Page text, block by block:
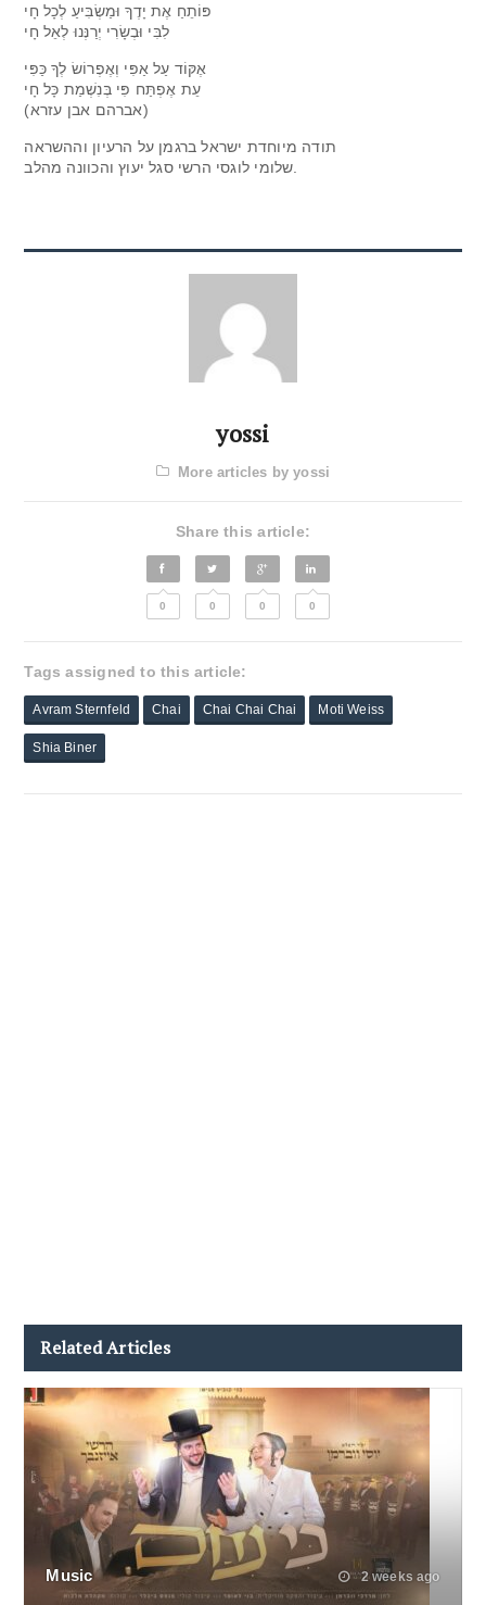
פּוֹתֵחַ אֶת יָדֶךָ וּמַשְׂבִּיעַ לְכָל חָי
לִבִּי וּבְשָׂרִי יְרַנְּנוּ לְאֵל חָי
אֶקּוֹד עַל אַפִּי וְאֶפְרוֹשׂ לְךָ כַּפִּי
עֵת אֶפְתַּח פִּי בְּנִשְׁמַת כָּל חָי
(אברהם אבן עזרא)
תודה מיוחדת ישראל ברגמן על הרעיון וההשראה
yossi
More articles by yossi
Share this article:
0 0 0 0
Tags assigned to this article:
Avram Sternfeld Chai Chai Chai Chai Moti Weiss
Shia Biner
Related Articles
Music 2 weeks ago